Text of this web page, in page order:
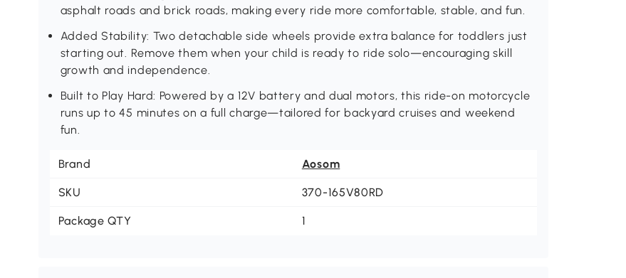
asphalt roads and brick roads, making every ride more comfortable, stable, and fun.
Added Stability: Two detachable side wheels provide extra balance for toddlers just
starting out. Remove them when your child is ready to ride solo—encouraging skill
growth and independence.
Built to Play Hard: Powered by a 12V battery and dual motors, this ride-on motorcycle
runs up to 45 minutes on a full charge—tailored for backyard cruises and weekend
fun.
Brand Aosom
SKU 370-165V80RD
Package QTY 1